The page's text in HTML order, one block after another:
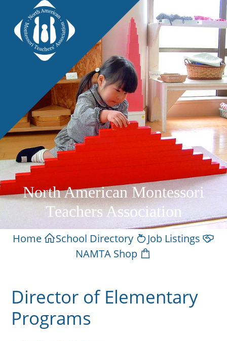
North American Montessori
Teachers Association
Home School Directory
Job Listings
NAMTA Shop
Director of Elementary
Programs